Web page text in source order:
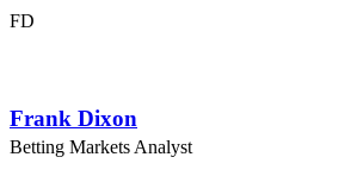
FD
Frank Dixon
Betting Markets Analyst